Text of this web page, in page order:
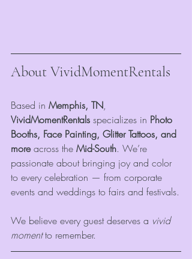
About VividMomentRentals
Based in Memphis, TN,
VividMomentRentals specializes in Photo
Booths, Face Painting, Glitter Tattoos, and
more across the Mid-South. We’re
passionate about bringing joy and color
to every celebration — from corporate
events and weddings to fairs and festivals.
We believe every guest deserves a vivid
moment to remember.